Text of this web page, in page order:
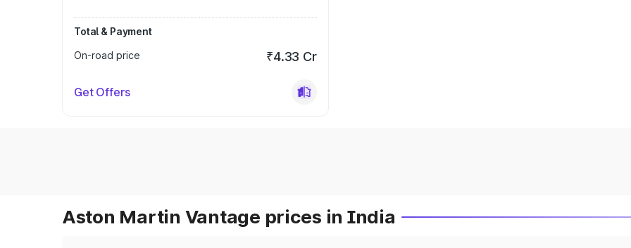
Total & Payment
On-road price
₹4.33 Cr
Get Offers
Aston Martin Vantage prices in India